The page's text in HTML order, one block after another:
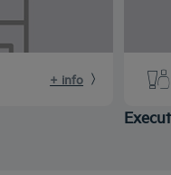
+ info